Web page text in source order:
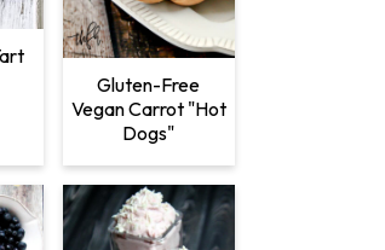
Gluten-Free
Vegan Carrot "Hot
Dogs"